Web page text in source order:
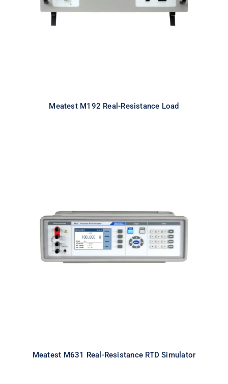
Meatest M192 Real-Resistance Load
Meatest M631 Real-Resistance
RTD Simulator
Meatest M631 Real-Resistance RTD Simulator